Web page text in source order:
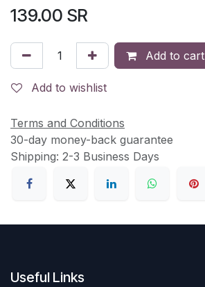
139.00 SR
Add to cart
Add to wishlist
Terms and Conditions
30-day money-back guarantee
Shipping: 2-3 Business Days
Useful Links